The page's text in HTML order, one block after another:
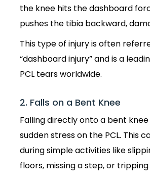
the knee hits the dashboard
pushes the tibia backward,
This type of injury is often
“dashboard injury” and is a
PCL tears worldwide.
2. Falls on a Bent Knee
Falling directly onto a bent
sudden stress on the PCL. This
during simple activities like
floors, missing a step, or